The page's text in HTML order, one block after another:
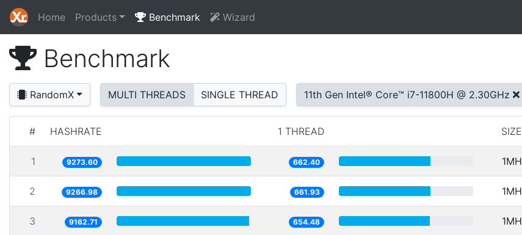
Home Products Benchmark Wizard
Benchmark
RandomX MULTI THREADS SINGLE THREAD 11th Gen Intel® Core™ i7-11800H @ 2.30GHz
# HASHRATE 1 THREAD SIZE
1 9273.60 662.40 1MH
2 9266.98 661.93 1MH
3 9162.71 654.48 1MH